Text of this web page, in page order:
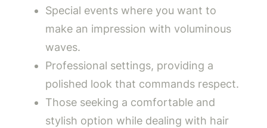
Special events where you want to
make an impression with voluminous
waves.
Professional settings, providing a
polished look that commands respect.
Those seeking a comfortable and
stylish option while dealing with hair